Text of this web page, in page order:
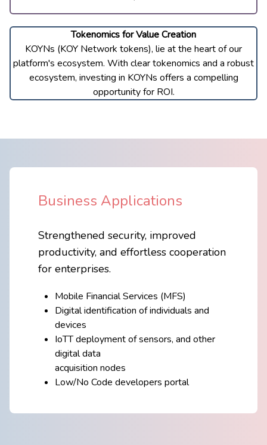
Tokenomics for Value Creation
KOYNs (KOY Network tokens), lie at the heart of our
platform's ecosystem. With clear tokenomics and a robust
ecosystem, investing in KOYNs offers a compelling
opportunity for ROI.
Business Applications
Strengthened security, improved
​productivity, and effortless cooperation
​for enterprises.
Mobile Financial Services (MFS)
Digital identification of individuals and
devices
IoTT deployment of sensors, and other
digital data
acquisition nodes
Low/No Code developers portal